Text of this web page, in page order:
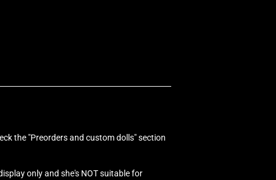
the "Preorders and custom dolls" section
only and she's NOT suitable for